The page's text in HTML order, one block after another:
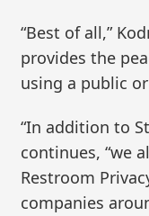
“Best of all,”
provides the
using a public
“In addition to
continues, “we
Restroom
companies